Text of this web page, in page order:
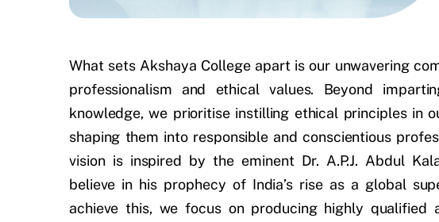
What sets Akshaya College apart is our unwavering
professionalism and ethical values. Beyond
knowledge, we prioritise instilling ethical principles in
shaping them into responsible and conscientious
vision is inspired by the eminent Dr. A.P.J. Abdul
believe in his prophecy of India’s rise as a global
achieve this, we focus on producing highly qualified